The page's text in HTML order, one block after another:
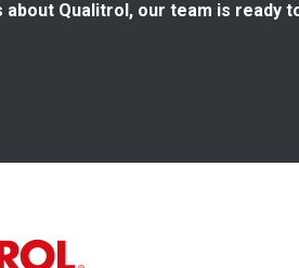
about Qualitrol, our team is ready